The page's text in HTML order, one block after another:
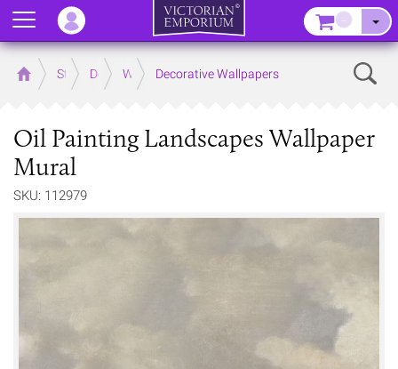
Home Store Decor WallpaperDecorative Wallpapers
Oil Painting Landscapes Wallpaper
Mural
SKU: 112979
Menu